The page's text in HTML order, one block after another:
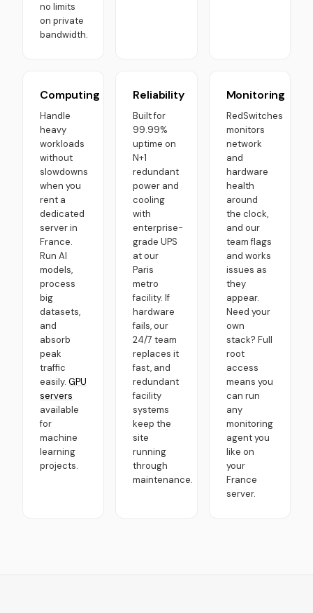
no limits
on private
bandwidth.
Computing
Handle
heavy
workloads
without
slowdowns
when you
rent a
dedicated
server in
France.
Run AI
models,
process
big
datasets,
and
absorb
peak
traffic
easily. GPU
servers
available
for
machine
learning
projects.
Reliability
Built for
99.99%
uptime on
N+1
redundant
power and
cooling
with
enterprise-
grade UPS
at our
Paris
metro
facility. If
hardware
fails, our
24/7 team
replaces it
fast, and
redundant
facility
systems
keep the
site
running
through
maintenance.
Monitoring
RedSwitches
monitors
network
and
hardware
health
around
the clock,
and our
team flags
and works
issues as
they
appear.
Need your
own
stack? Full
root
access
means you
can run
any
monitoring
agent you
like on
your
France
server.